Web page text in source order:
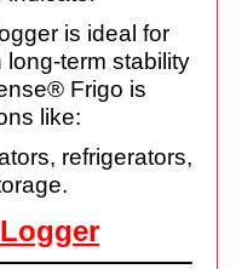
is ideal for
long-term stability
Frigo is
like:
refrigerators,